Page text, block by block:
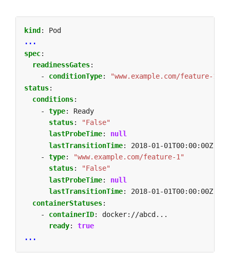
kind :
Pod
...
spec:
readinessGates:
- conditionType:
"www.example.com/feature-1"
status:
conditions:
- type: Ready
status:
"False"
lastProbeTime:
null
lastTransitionTime:
2018-01-01T00:00:00Z
- type: "www.example.com/feature-1"
status:
"False"
lastProbeTime:
null
lastTransitionTime:
2018-01-01T00:00:00Z
containerStatuses:
- containerID:
docker://abcd...
ready:
true
...